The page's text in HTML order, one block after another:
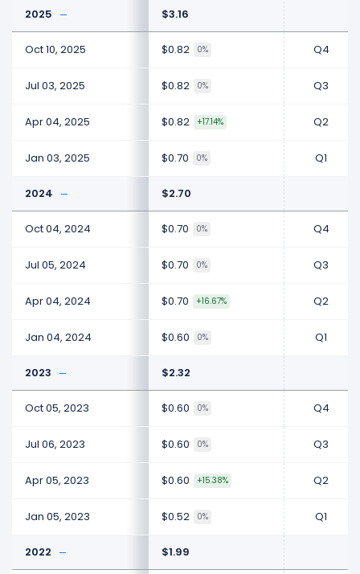
2025 $3.16
Oct 10, 2025 $0.82 0% Q4
Jul 03, 2025 $0.82 0% Q3
Apr 04, 2025 $0.82 +17.14% Q2
Jan 03, 2025 $0.70 0% Q1
2024 $2.70
Oct 04, 2024 $0.70 0% Q4
Jul 05, 2024 $0.70 0% Q3
Apr 04, 2024 $0.70 +16.67% Q2
Jan 04, 2024 $0.60 0% Q1
2023 $2.32
Oct 05, 2023 $0.60 0% Q4
Jul 06, 2023 $0.60 0% Q3
Apr 05, 2023 $0.60 +15.38% Q2
Jan 05, 2023 $0.52 0% Q1
2022 $1.99